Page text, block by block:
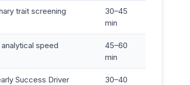
trait screening
30–45
min
speed
45–60
min
Success Driver
30–40